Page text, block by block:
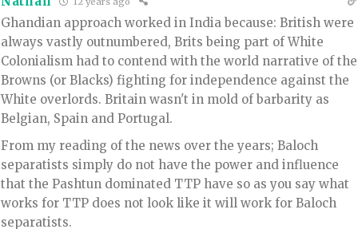
Ghandian approach worked in India because: British were
always vastly outnumbered, Brits being part of White
Colonialism had to contend with the world narrative of the
Browns (or Blacks) fighting for independence against the
White overlords. Britain wasn't in mold of barbarity as
Belgian, Spain and Portugal.
From my reading of the news over the years; Baloch
separatists simply do not have the power and influence
that the Pashtun dominated TTP have so as you say what
works for TTP does not look like it will work for Baloch
separatists.